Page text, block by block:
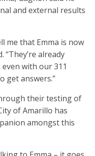
and external results
me that Emma is now
already
with our 311
get answers.”
their testing of
of Amarillo has
amongst this